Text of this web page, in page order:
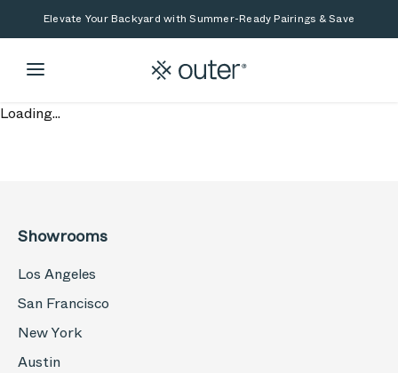
Skip to main content
Skip to searchElevate Your Backyard with Summer-Ready Pairings & Save
Loading...
Showrooms
Los Angeles
San Francisco
New York
Austin